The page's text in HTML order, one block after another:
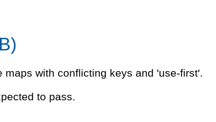
with conflicting keys and 'use-first'.
to pass.